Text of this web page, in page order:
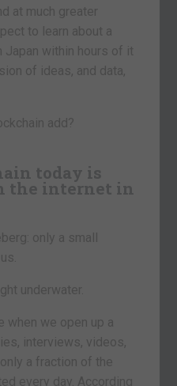
at much greater
to learn about a
Japan within hours of it
of ideas, and data,
add?
today is
the internet in
only a small
underwater.
when we open up a
interviews, videos,
a fraction of the
every day. According